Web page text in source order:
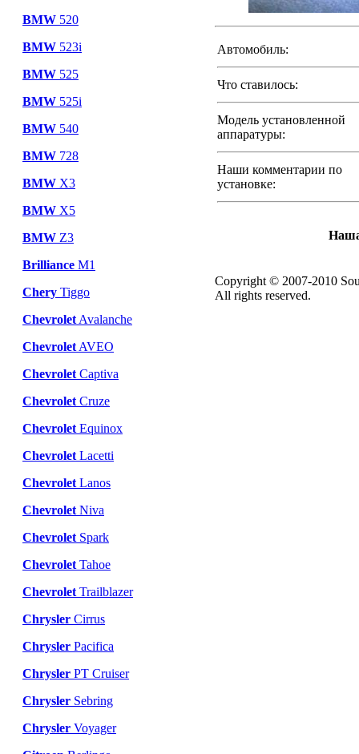
BMW 520
BMW 523i
BMW 525
BMW 525i
BMW 540
BMW 728
BMW X3
BMW X5
BMW Z3
Brilliance M1
Chery Tiggo
Chevrolet Avalanche
Chevrolet AVEO
Chevrolet Captiva
Chevrolet Cruze
Chevrolet Equinox
Chevrolet Lacetti
Chevrolet Lanos
Chevrolet Niva
Chevrolet Spark
Chevrolet Tahoe
Chevrolet Trailblazer
Chrysler Cirrus
Chrysler Pacifica
Chrysler PT Cruiser
Chrysler Sebring
Chrysler Voyager
Автомобиль:
Что ставилось:
Модель установленной
аппаратуры:
Наши комментарии по
установке:
Наша
Copyright © 2007-2010
All rights reserved.